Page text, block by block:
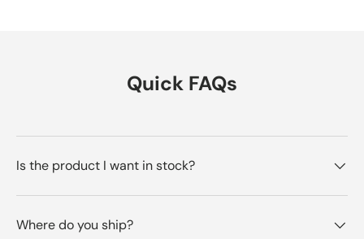
Quick FAQs
Is the product I want in stock?
Where do you ship?